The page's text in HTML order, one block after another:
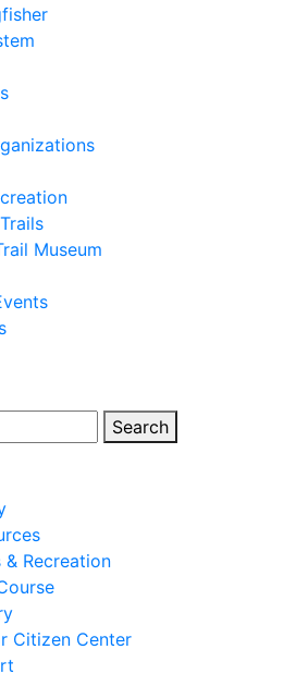
Museum
Search
& Recreation
Citizen Center